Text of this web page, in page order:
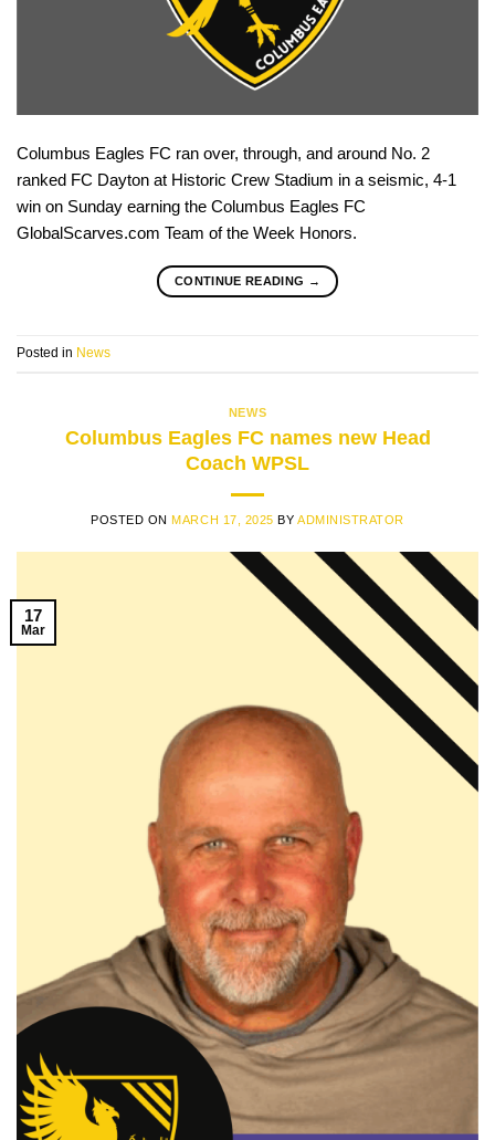
Columbus Eagles FC ran over, through, and around No. 2
ranked FC Dayton at Historic Crew Stadium in a seismic, 4-1
win on Sunday earning the Columbus Eagles FC
GlobalScarves.com Team of the Week Honors.
CONTINUE READING →
Posted in News
NEWS
Columbus Eagles FC names new Head
Coach WPSL
POSTED ONMARCH 17, 2025 BY ADMINISTRATOR
17
Mar